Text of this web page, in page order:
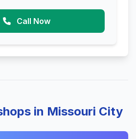
Call Now
in Missouri City